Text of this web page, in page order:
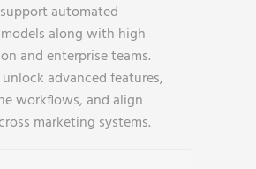
automated
along with high
and enterprise teams.
advanced features,
workflows, and align
marketing systems.